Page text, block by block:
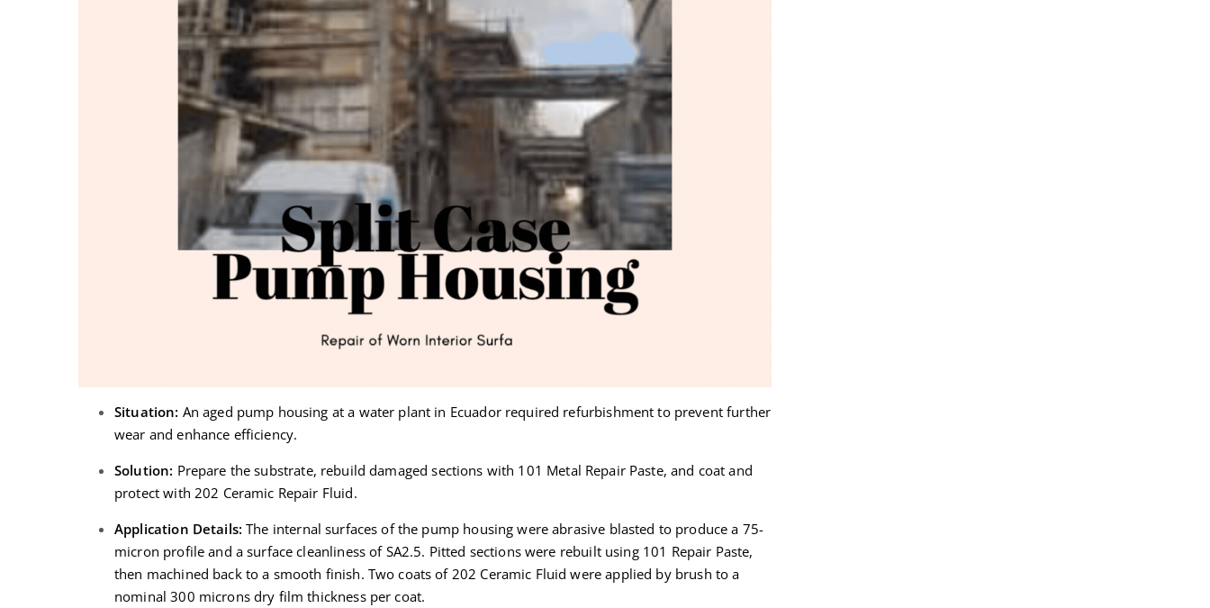
Situation: An aged pump housing at a water plant in Ecuador required refurbishment to prevent further
wear and enhance efficiency.
Solution: Prepare the substrate, rebuild damaged sections with 101 Metal Repair Paste, and coat and
protect with 202 Ceramic Repair Fluid.
Application Details: The internal surfaces of the pump housing were abrasive blasted to produce a 75-
micron profile and a surface cleanliness of SA2.5. Pitted sections were rebuilt using 101 Repair Paste,
then machined back to a smooth finish. Two coats of 202 Ceramic Fluid were applied by brush to a
nominal 300 microns dry film thickness per coat.